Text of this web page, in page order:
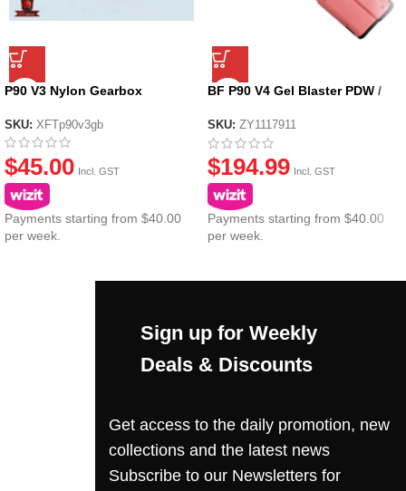
P90 V3 Nylon Gearbox
SKU: XFTp90v3gb
$45.00 Incl. GST
Payments starting from $40.00
per week.
BF P90 V4 Gel Blaster PDW /
SKU: ZY1117911
$194.99 Incl. GST
Payments starting from $40.00
per week.
Sign up for Weekly
Deals & Discounts
Get access to the daily promotion, new
collections and the latest news
Subscribe to our Newsletters for